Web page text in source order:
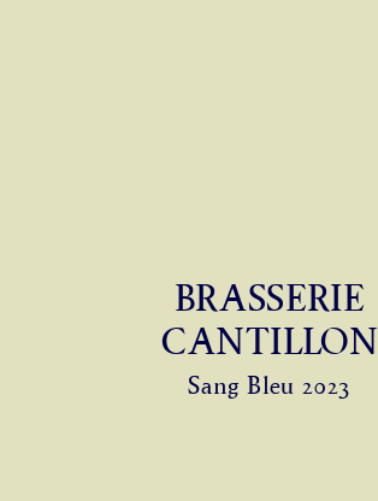
BRASSERIE
CANTILLON
Sang Bleu 2023